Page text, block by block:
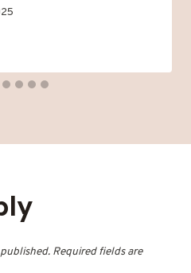
Required fields are